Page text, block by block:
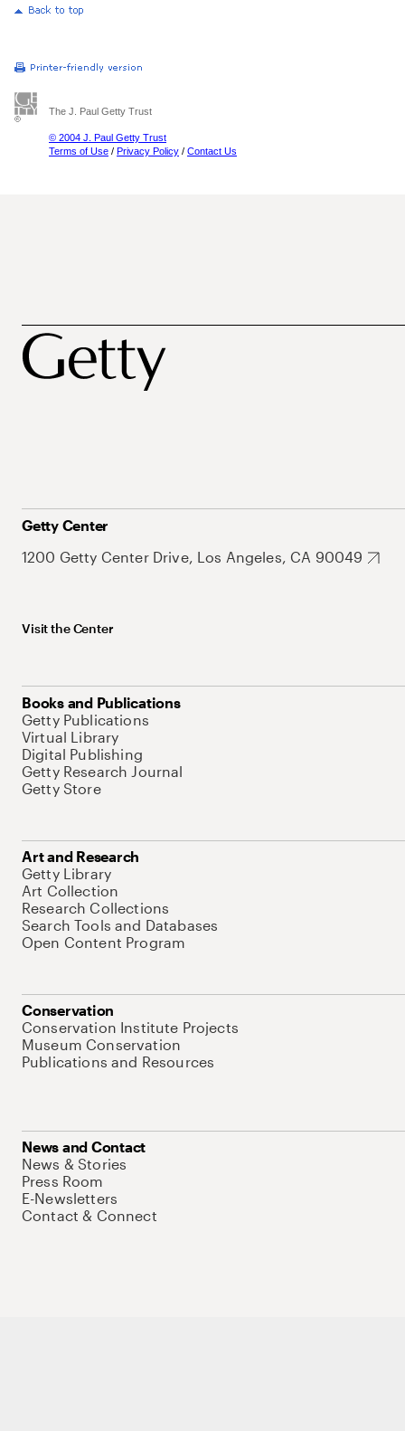
The J. Paul Getty Trust
© 2004 J. Paul Getty Trust
Terms of Use / Privacy Policy / Contact Us
Getty Center
1200 Getty Center Drive, Los Angeles, CA 90049
Visit the Center
Books and Publications
Getty Publications
Virtual Library
Digital Publishing
Getty Research Journal
Getty Store
Art and Research
Getty Library
Art Collection
Research Collections
Search Tools and Databases
Open Content Program
Conservation
Conservation Institute Projects
Museum Conservation
Publications and Resources
News and Contact
News & Stories
Press Room
E-Newsletters
Contact & Connect